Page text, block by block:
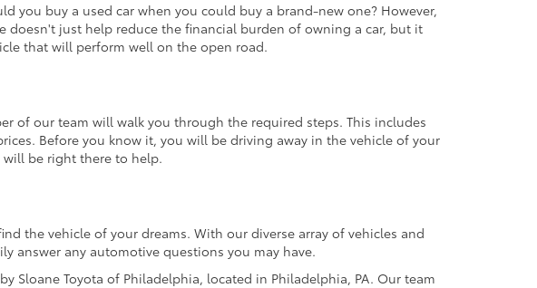
you buy a used car when you could buy a brand-new one? However,
just help reduce the financial burden of owning a car, but it
that will perform well on the open road.
of our team will walk you through the required steps. This includes
Before you know it, you will be driving away in the vehicle of your
be right there to help.
the vehicle of your dreams. With our diverse array of vehicles and
answer any automotive questions you may have.
Toyota of Philadelphia, located in Philadelphia, PA. Our team